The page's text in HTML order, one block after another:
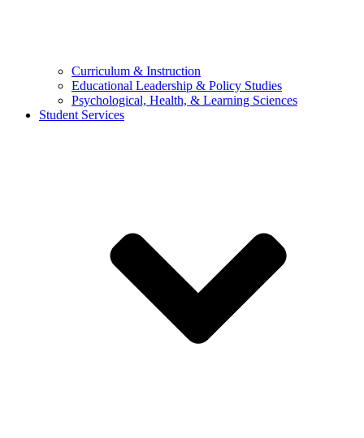
Curriculum & Instruction
Educational Leadership & Policy Studies
Psychological, Health, & Learning Sciences
Student Services